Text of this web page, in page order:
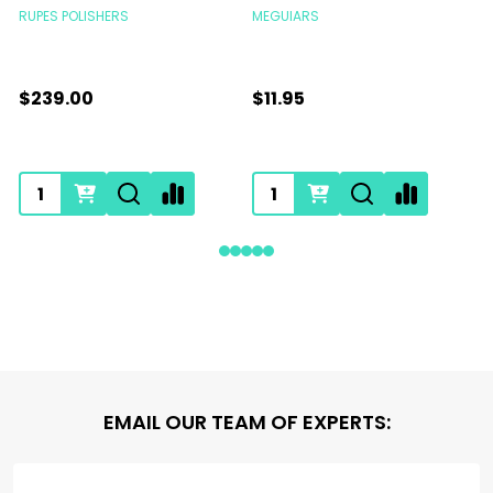
RUPES POLISHERS
$239.00
MEGUIARS
$11.95
EMAIL OUR TEAM OF EXPERTS: